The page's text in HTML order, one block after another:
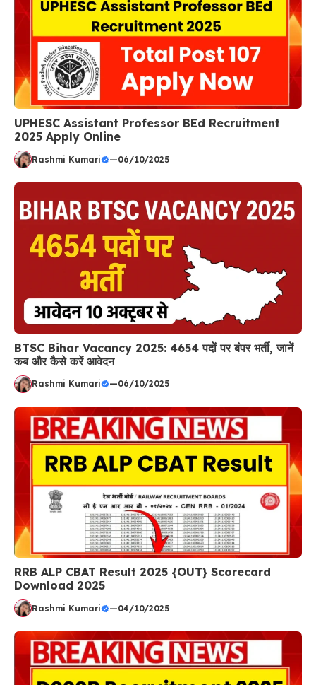
UPHESC Assistant Professor BEd Recruitment
2025 Apply Online
Rashmi Kumari —06/10/2025
BTSC Bihar Vacancy 2025: 4654 पदों पर बंपर भर्ती, जानें
कब और कैसे करें आवेदन
Rashmi Kumari —06/10/2025
RRB ALP CBAT Result 2025 {OUT} Scorecard
Download 2025
Rashmi Kumari —04/10/2025